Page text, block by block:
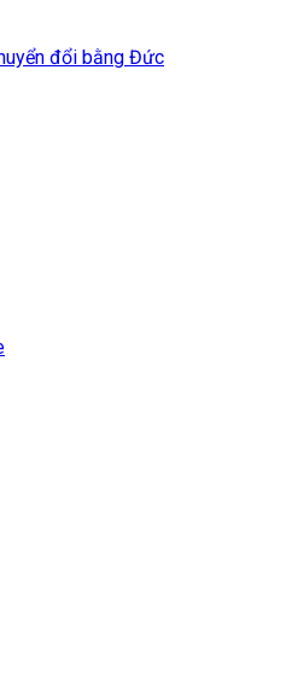
đổi bằng Đức